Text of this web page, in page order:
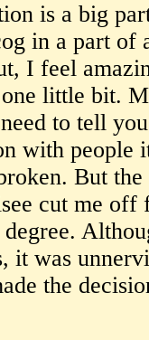
is a big
in a part of
I feel
little bit.
to tell
with people
But
cut me off
degree.
it was
the